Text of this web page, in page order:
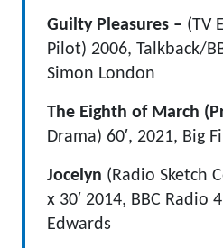
Guilty Pleasures – (TV
Pilot) 2006, Talkback/
Simon London
The Eighth of March
Drama) 60′, 2021, Big
Jocelyn (Radio Sketch
x 30′ 2014, BBC Radio
Edwards